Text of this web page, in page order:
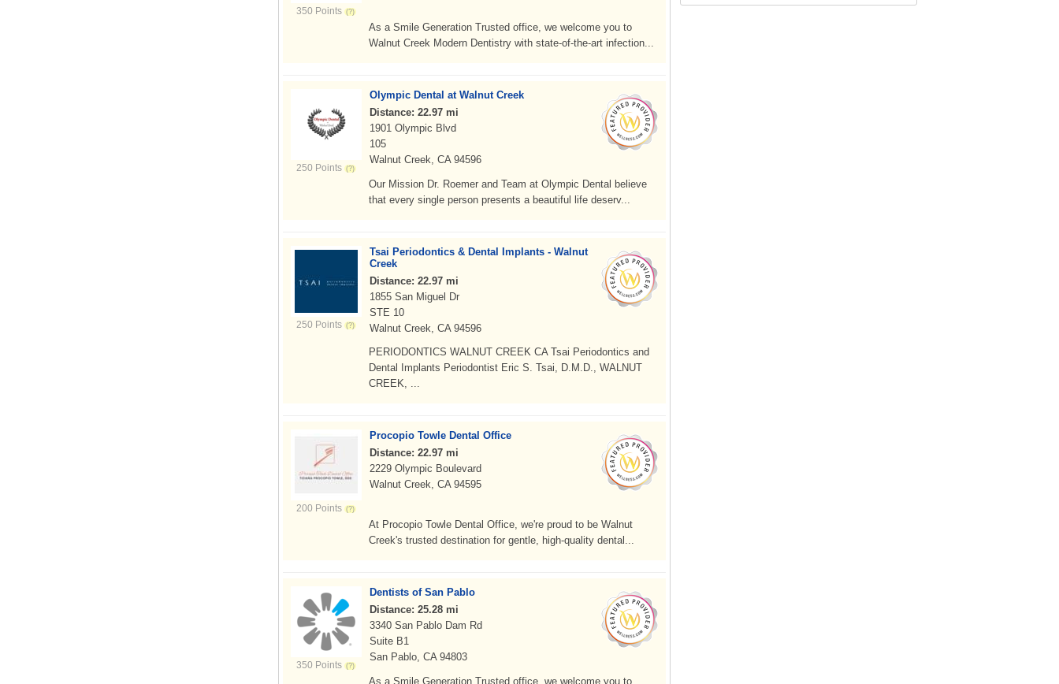
350 Points
As a Smile Generation Trusted office, we welcome you to
Walnut Creek Modern Dentistry with state-of-the-art infection...
250 Points
Olympic Dental at Walnut Creek
Distance: 22.97 mi
1901 Olympic Blvd
105
Walnut Creek, CA 94596
Our Mission Dr. Roemer and Team at Olympic Dental believe
that every single person presents a beautiful life deserv...
250 Points
Tsai Periodontics & Dental Implants - Walnut
Creek
Distance: 22.97 mi
1855 San Miguel Dr
STE 10
Walnut Creek, CA 94596
PERIODONTICS WALNUT CREEK CA Tsai Periodontics and
Dental Implants Periodontist Eric S. Tsai, D.M.D., WALNUT
CREEK, ...
200 Points
Procopio Towle Dental Office
Distance: 22.97 mi
2229 Olympic Boulevard
Walnut Creek, CA 94595
At Procopio Towle Dental Office, we're proud to be Walnut
Creek's trusted destination for gentle, high-quality dental...
350 Points
Dentists of San Pablo
Distance: 25.28 mi
3340 San Pablo Dam Rd
Suite B1
San Pablo, CA 94803
As a Smile Generation Trusted office, we welcome you to